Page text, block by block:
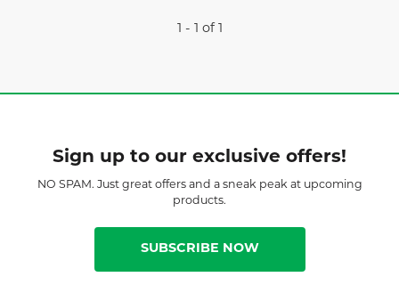
1 - 1 of 1
Sign up to our exclusive offers!
NO SPAM. Just great offers and a sneak peak at upcoming
products.
SUBSCRIBE NOW